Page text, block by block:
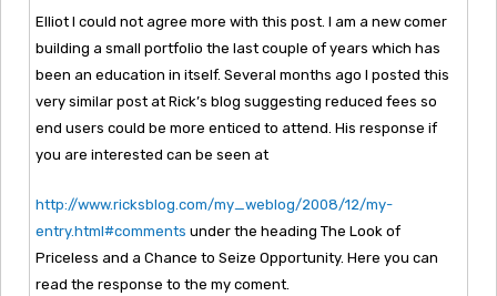
Elliot I could not agree more with this post. I am a new comer
building a small portfolio the last couple of years which has
been an education in itself. Several months ago I posted this
very similar post at Rick’s blog suggesting reduced fees so
end users could be more enticed to attend. His response if
you are interested can be seen at
http://www.ricksblog.com/my_weblog/2008/12/my-
entry.html#comments under the heading The Look of
Priceless and a Chance to Seize Opportunity. Here you can
read the response to the my coment.